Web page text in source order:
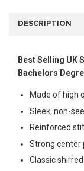
DESCRIPTION
Best Selling UK
Bachelors
Made of high
Sleek, non-
Reinforced
Strong center
Classic